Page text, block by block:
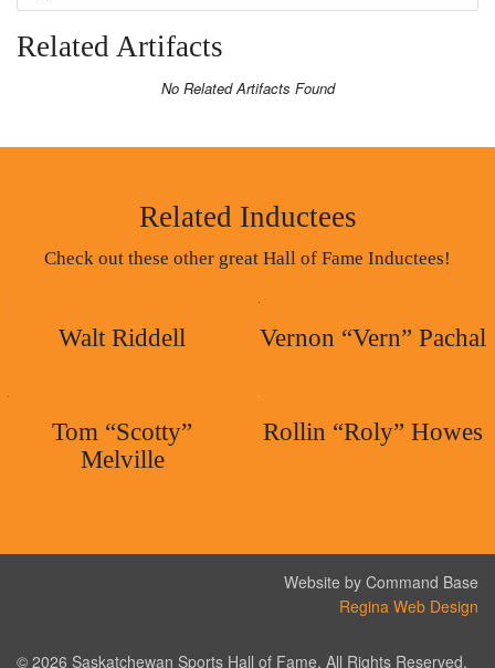
Related Artifacts
No Related Artifacts Found
Related Inductees
Check out these other great Hall of Fame Inductees!
Walt Riddell Vernon “Vern” Pachal
Tom “Scotty”
Melville
Rollin “Roly” Howes
Website by Command Base
Regina Web Design
© 2026 Saskatchewan Sports Hall of Fame. All Rights Reserved.